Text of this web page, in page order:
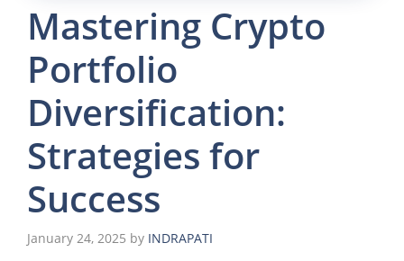
Mastering Crypto
Portfolio
Diversification:
Strategies for
Success
January 24, 2025 by INDRAPATI